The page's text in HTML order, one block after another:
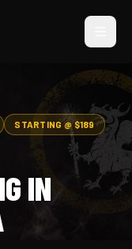
STARTING @ $189
IN